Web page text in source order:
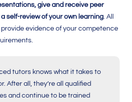
give and receive peer
self-review of your own learning. All
evidence of your competence
tutors knows what it takes to
After all, they’re all qualified
and continue to be trained